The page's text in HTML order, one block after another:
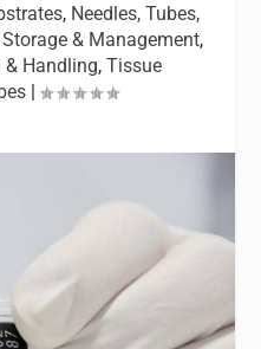
, Needles, Tubes,
& Management,
& Handling, Tissue
|